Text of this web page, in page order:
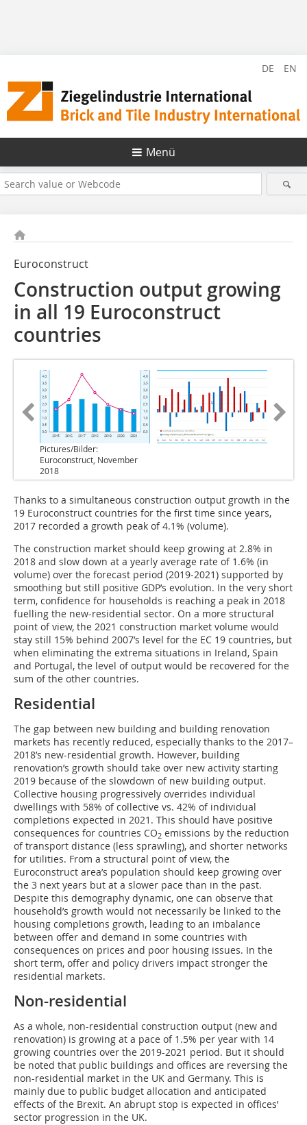
DE EN
Menü
Euroconstruct
Construction output growing
in all 19 Euroconstruct
countries
Pictures/Bilder:
Euroconstruct, November
2018
Thanks to a simultaneous construction output growth in the
19 Euroconstruct countries for the first time since years,
2017 recorded a growth peak of 4.1% (volume).
The construction market should keep growing at 2.8% in
2018 and slow down at a yearly average rate of 1.6% (in
volume) over the forecast period (2019-2021) supported by
smoothing but still positive GDP’s evolution. In the very short
term, confidence for households is reaching a peak in 2018
fuelling the new-residential sector. On a more structural
point of view, the 2021 construction market volume would
stay still 15% behind 2007’s level for the EC 19 countries, but
when eliminating the extrema situations in Ireland, Spain
and Portugal, the level of output would be recovered for the
sum of the other countries.
Residential
The gap between new building and building renovation
markets has recently reduced, especially thanks to the 2017–
2018’s new-residential growth. However, building
renovation’s growth should take over new activity starting
2019 because of the slowdown of new building output.
Collective housing progressively overrides individual
dwellings with 58% of collective vs. 42% of individual
completions expected in 2021. This should have positive
consequences for countries CO2 emissions by the reduction
of transport distance (less sprawling), and shorter networks
for utilities. From a structural point of view, the
Euroconstruct area’s population should keep growing over
the 3 next years but at a slower pace than in the past.
Despite this demography dynamic, one can observe that
household’s growth would not necessarily be linked to the
housing completions growth, leading to an imbalance
between offer and demand in some countries with
consequences on prices and poor housing issues. In the
short term, offer and policy drivers impact stronger the
residential markets.
Non-residential
As a whole, non-residential construction output (new and
renovation) is growing at a pace of 1.5% per year with 14
growing countries over the 2019-2021 period. But it should
be noted that public buildings and offices are reversing the
non-residential market in the UK and Germany. This is
mainly due to public budget allocation and anticipated
effects of the Brexit. An abrupt stop is expected in offices’
sector progression in the UK.